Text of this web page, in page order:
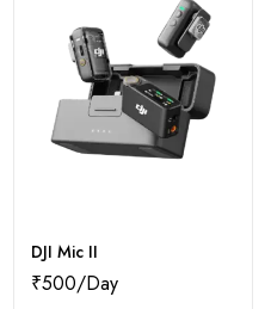
DJI Mic II
₹500